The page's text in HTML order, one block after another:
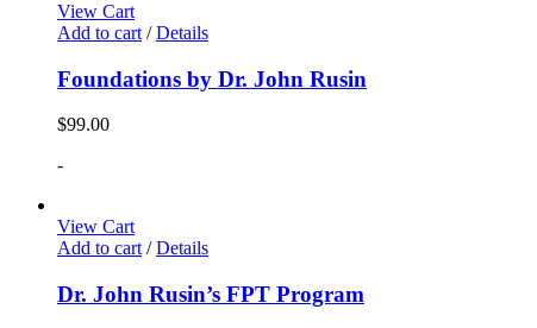
View Cart
Add to cart / Details
Foundations by Dr. John Rusin
$99.00
-
View Cart
Add to cart/ Details
Dr. John Rusin’s FPT Program